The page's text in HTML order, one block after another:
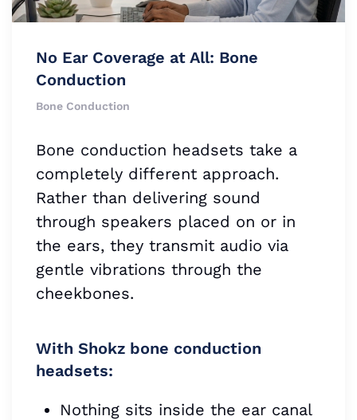
No Ear Coverage at All: Bone
Conduction
Bone Conduction
Bone conduction headsets take a
completely different approach.
Rather than delivering sound
through speakers placed on or in
the ears, they transmit audio via
gentle vibrations through the
cheekbones.
With Shokz bone conduction
headsets:
Nothing sits inside the ear canal